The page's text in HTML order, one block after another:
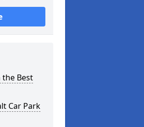
the Best
Car Park